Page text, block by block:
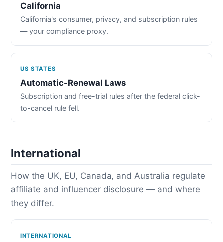
California
California's consumer, privacy, and subscription rules
— your compliance proxy.
US STATES
Automatic-Renewal Laws
Subscription and free-trial rules after the federal click-
to-cancel rule fell.
International
How the UK, EU, Canada, and Australia regulate
affiliate and influencer disclosure — and where
they differ.
INTERNATIONAL